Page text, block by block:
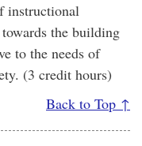
instructional
the building
to the needs of
(3 credit hours)
Back to Top ↑